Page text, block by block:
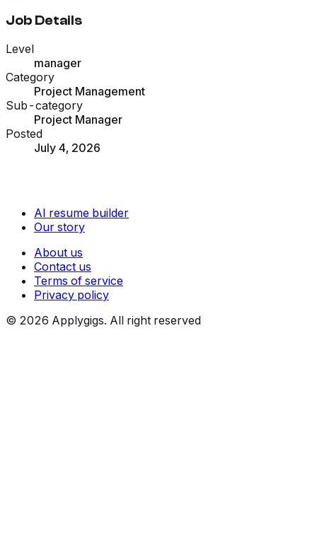
Job Details
Level
manager
Category
Project Management
Sub-category
Project Manager
Posted
July 4, 2026
AI resume builder
Our story
About us
Contact us
Terms of service
Privacy policy
© 2026 Applygigs. All right reserved